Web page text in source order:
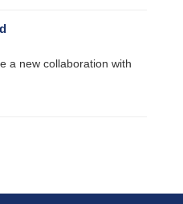
a new collaboration with